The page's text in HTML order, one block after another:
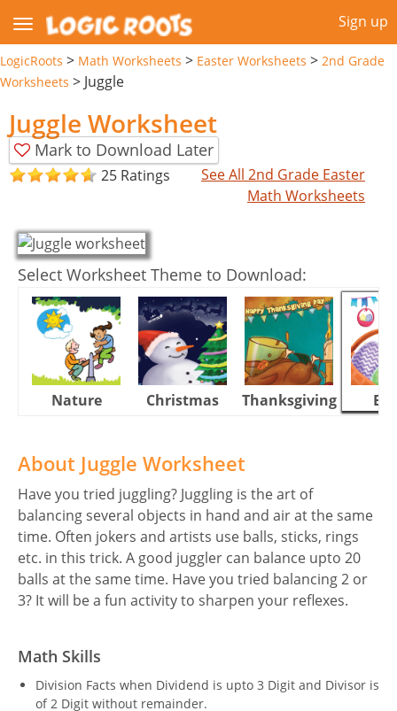
Sign up
LogicRoots > Math Worksheets > Easter Worksheets > 2nd Grade
Worksheets > Juggle
Juggle Worksheet
Mark to Download Later
25 Ratings
See All 2nd Grade Easter
Math Worksheets
Select Worksheet Theme to Download:
Nature Christmas Thanksgiving
About Juggle Worksheet
Have you tried juggling? Juggling is the art of
balancing several objects in hand and air at the same
time. Often jokers and artists use balls, sticks, rings
etc. in this trick. A good juggler can balance upto 20
balls at the same time. Have you tried balancing 2 or
3? It will be a fun activity to sharpen your reflexes.
Math Skills
Division Facts when Dividend is upto 3 Digit and Divisor is
of 2 Digit without remainder.